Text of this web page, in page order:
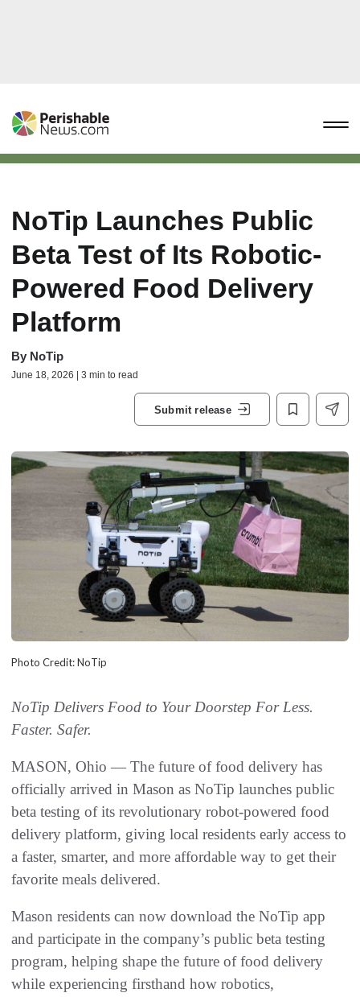
NoTip Launches Public
Beta Test of Its Robotic-
Powered Food Delivery
Platform
By NoTip
June 18, 2026 | 3 min to read
Submit release
Photo Credit: NoTip
NoTip Delivers Food to Your Doorstep For Less.
Faster. Safer.
MASON, Ohio — The future of food delivery has
officially arrived in Mason as NoTip launches public
beta testing of its revolutionary robot-powered food
delivery platform, giving local residents early access to
a faster, smarter, and more affordable way to get their
favorite meals delivered.
Mason residents can now download the NoTip app
and participate in the company’s public beta testing
program, helping shape the future of food delivery
while experiencing firsthand how robotics,